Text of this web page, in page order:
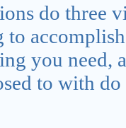
do three
you need,
to with